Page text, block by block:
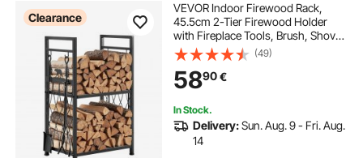
Clearance
VEVOR Indoor Firewood Rack,
45.5cm 2-Tier Firewood Holder
with Fireplace Tools, Brush, Shovel,
Poker, Tongs, Heavy Duty Log
Wood Rack, 400 lbs Weight
Capacity, Wood Pile Storage
Stacker for Fire Pit
(49)
5890€
In Stock.
Delivery:Sun. Aug. 9 - Fri. Aug.
14